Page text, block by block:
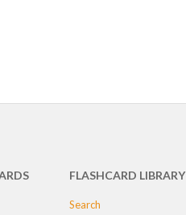
FLASHCARD LIBRARY
Search